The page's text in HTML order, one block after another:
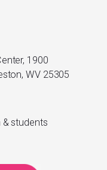
1900
WV 25305
& students